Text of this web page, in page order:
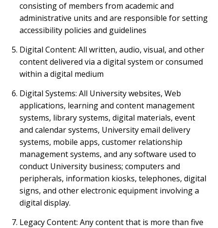
consisting of members from academic and
administrative units and are responsible for setting
accessibility policies and guidelines
Digital Content: All written, audio, visual, and other
content delivered via a digital system or consumed
within a digital medium
Digital Systems: All University websites, Web
applications, learning and content management
systems, library systems, digital materials, event
and calendar systems, University email delivery
systems, mobile apps, customer relationship
management systems, and any software used to
conduct University business; computers and
peripherals, information kiosks, telephones, digital
signs, and other electronic equipment involving a
digital display.
Legacy Content: Any content that is more than five